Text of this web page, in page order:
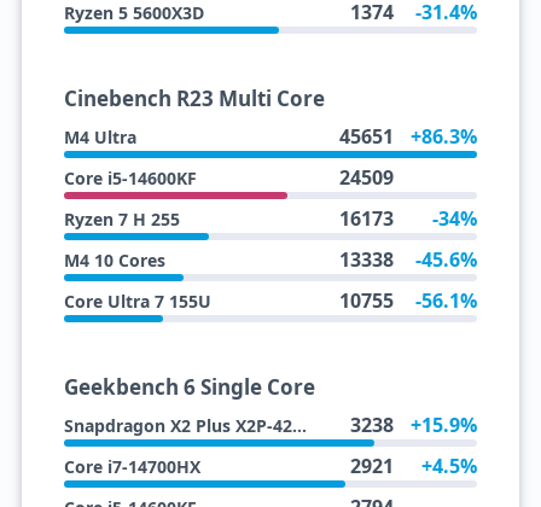
Ryzen 5 5600X3D 1374 -31.4%
Cinebench R23 Multi Core
M4 Ultra 45651 +86.3%
Core i5-14600KF 24509
Ryzen 7 H 255 16173 -34%
M4 10 Cores 13338 -45.6%
Core Ultra 7 155U 10755 -56.1%
Geekbench 6 Single Core
Snapdragon X2 Plus X2P-42-100 3238 +15.9%
Core i7-14700HX 2921 +4.5%